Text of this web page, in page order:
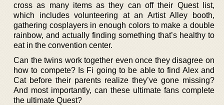
cross as many items as they can off their Quest list,
which includes volunteering at an Artist Alley booth,
gathering cosplayers in enough colors to make a double
rainbow, and actually finding something that’s healthy to
eat in the convention center.
Can the twins work together even once they disagree on
how to compete? Is Fi going to be able to find Alex and
Cat before their parents realize they’ve gone missing?
And most importantly, can these ultimate fans complete
the ultimate Quest?